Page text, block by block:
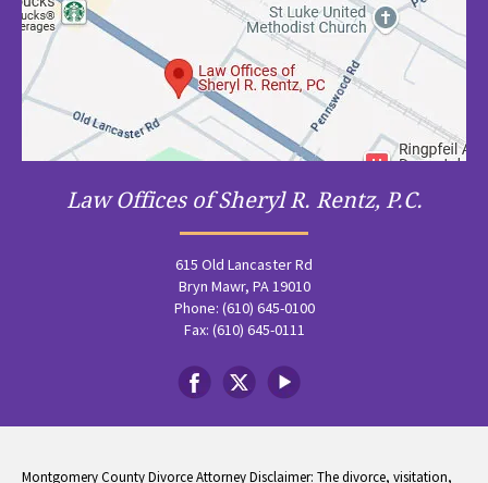
Law Offices of Sheryl R. Rentz, P.C.
615 Old Lancaster Rd
Bryn Mawr, PA 19010
Phone: (610) 645-0100
Fax: (610) 645-0111
Montgomery County Divorce Attorney Disclaimer: The divorce, visitation,